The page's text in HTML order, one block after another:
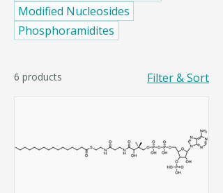
Modified Nucleosides
Phosphoramidites
6 products Filter & Sort